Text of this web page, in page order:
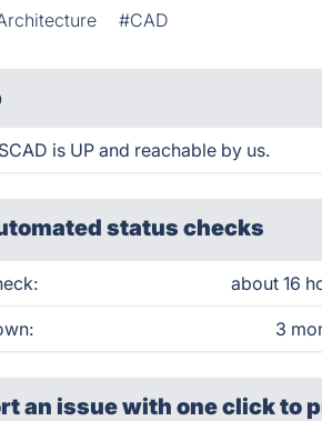
#CAD
is UP and reachable by us.
status checks
about 16
3
an issue with one clickto